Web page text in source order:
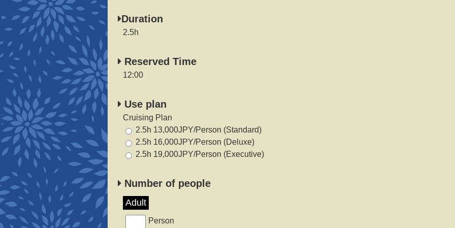
Duration
2.5h
Reserved Time
12:00
Use plan
Cruising Plan
2.5h 13,000JPY/Person (Standard)
2.5h 16,000JPY/Person (Deluxe)
2.5h 19,000JPY/Person (Executive)
Number of people
Adult
Person